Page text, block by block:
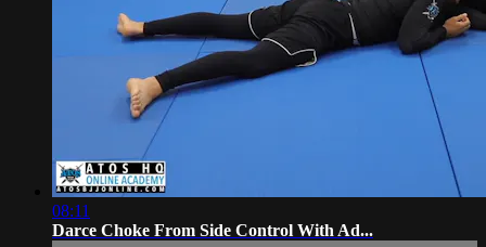
08:11
Darce Choke From Side Control With Ad...